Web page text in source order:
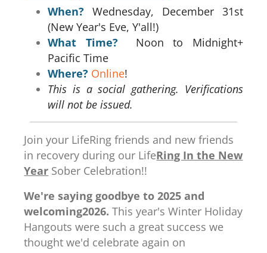
When?
Wednesday, December 31st
(New Year's Eve, Y'all!)
What Time? Noon to Midnight+
Pacific Time
Where? Online!
This is a social gathering. Verifications
will not be issued.
Join your LifeRing friends and new friends
in recovery during our LifeRing In the New
Year Sober Celebration!!
We're saying goodbye to 2025 and
welcoming2026.This year's Winter Holiday
Hangouts were such a great success we
thought we'd celebrate again on